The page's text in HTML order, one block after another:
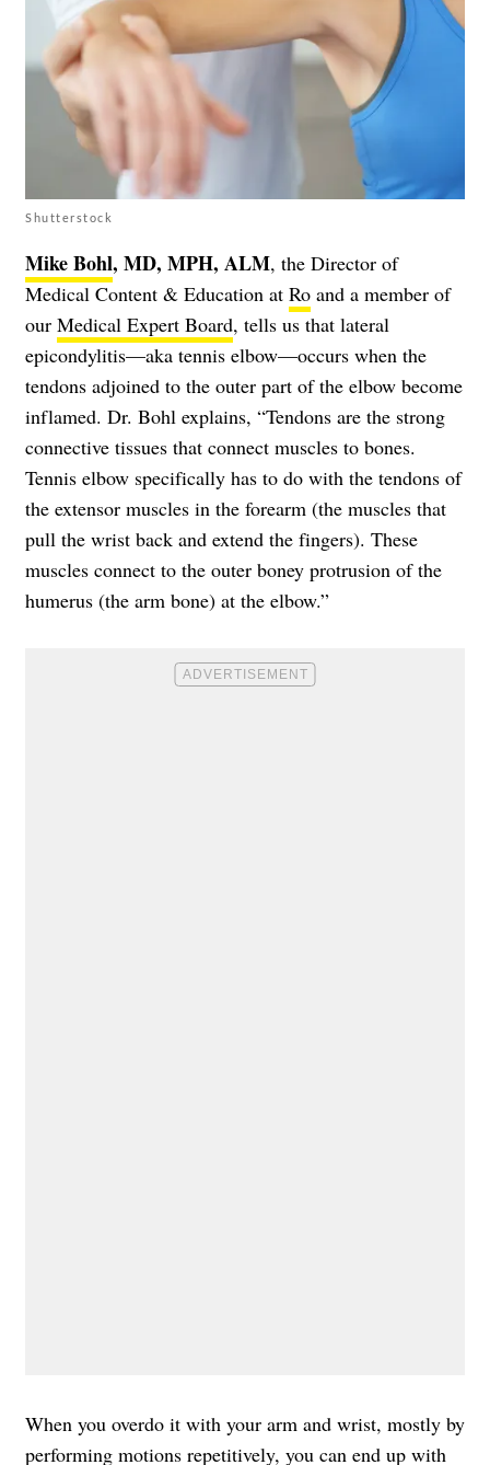
Shutterstock
Mike Bohl, MD, MPH, ALM, the Director of
Medical Content & Education at Ro and a member of
our Medical Expert Board, tells us that lateral
epicondylitis—aka tennis elbow—occurs when the
tendons adjoined to the outer part of the elbow become
inflamed. Dr. Bohl explains, “Tendons are the strong
connective tissues that connect muscles to bones.
Tennis elbow specifically has to do with the tendons of
the extensor muscles in the forearm (the muscles that
pull the wrist back and extend the fingers). These
muscles connect to the outer boney protrusion of the
humerus (the arm bone) at the elbow.”
When you overdo it with your arm and wrist, mostly by
performing motions repetitively, you can end up with